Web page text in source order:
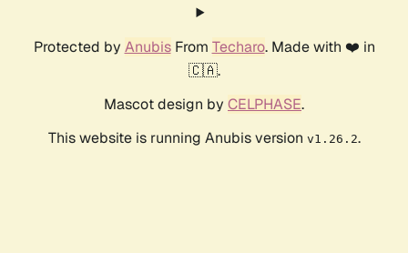
Protected by AnubisFrom Techaro. Made with ❤️ in
🇨🇦.
Mascot design by CELPHASE.
This website is running Anubis version v1.26.2.